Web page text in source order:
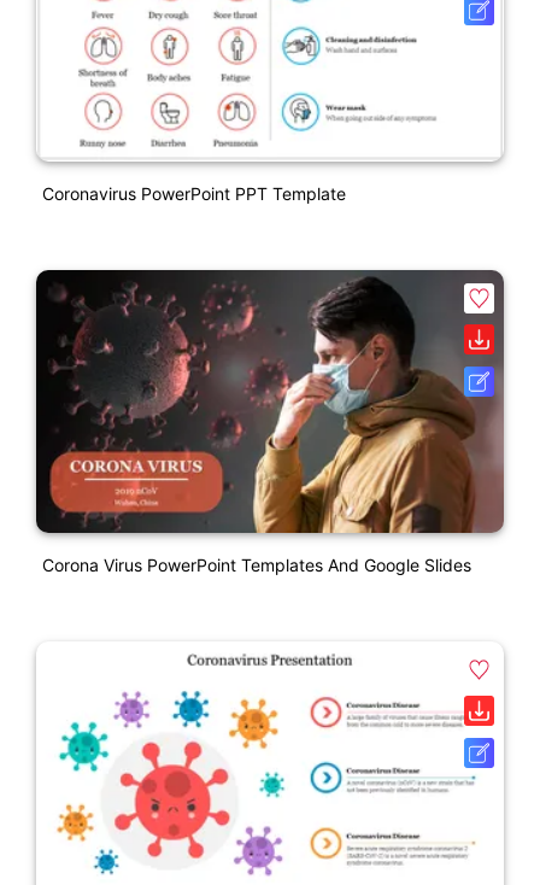
Coronavirus PowerPoint PPT Template
Corona Virus PowerPoint Templates And Google Slides